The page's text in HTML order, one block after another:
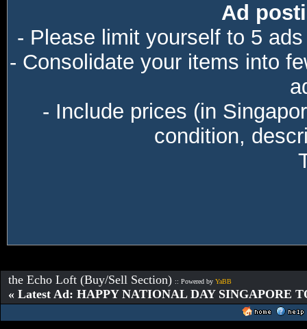
Ad
- Please limit yourself to 5
- Consolidate your items into
- Include prices (in
condition,
the Echo Loft (Buy/Sell Section) :: Powered by YaBB
« Latest Ad: HAPPY NATIONAL DAY SINGAPORE